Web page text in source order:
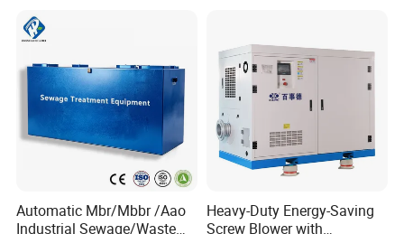
Automatic Mbr/Mbbr /Aao
Industrial Sewage/Waste
Heavy-Duty Energy-Saving
Screw Blower with